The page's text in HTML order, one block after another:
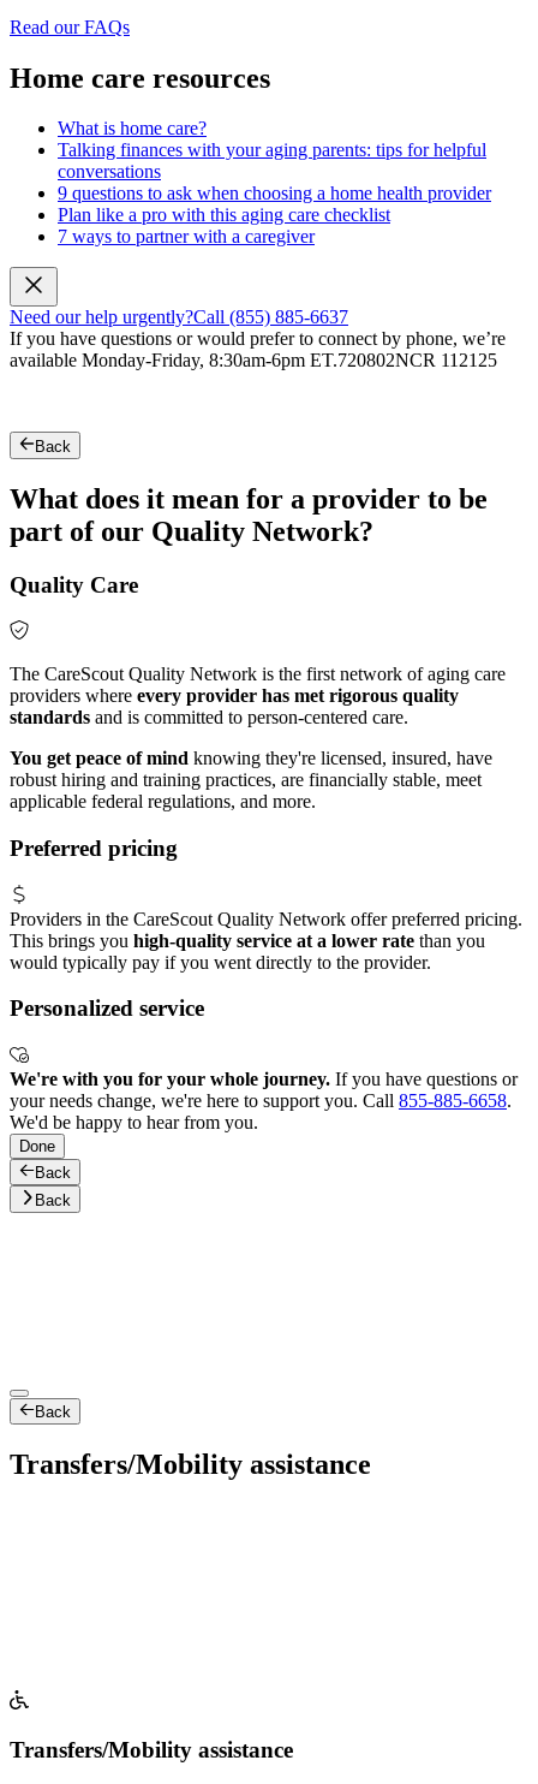
Read our FAQs
Home care resources
What is home care?
Talking finances with your aging parents: tips for helpful
conversations
9 questions to ask when choosing a home health provider
Plan like a pro with this aging care checklist
7 ways to partner with a caregiver
Need our help urgently?Call (855) 885-6637
If you have questions or would prefer to connect by phone, we’re
available Monday-Friday, 8:30am-6pm ET.720802NCR 112125
Back
What does it mean for a provider to be
part of our Quality Network?
Quality Care
The CareScout Quality Network is the first network of aging care
providers where every provider has met rigorous quality
standards and is committed to person-centered care.
You get peace of mind knowing they're licensed, insured, have
robust hiring and training practices, are financially stable, meet
applicable federal regulations, and more.
Preferred pricing
Providers in the CareScout Quality Network offer preferred pricing.
This brings you high-quality service at a lower rate than you
would typically pay if you went directly to the provider.
Personalized service
We're with you for your whole journey. If you have questions or
your needs change, we're here to support you. Call 855-885-6658.
We'd be happy to hear from you.
Done
Back
Back
Back
Transfers/Mobility assistance
Transfers/Mobility assistance